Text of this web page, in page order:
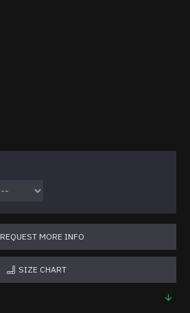
REQUEST MORE INFO
SIZE CHART